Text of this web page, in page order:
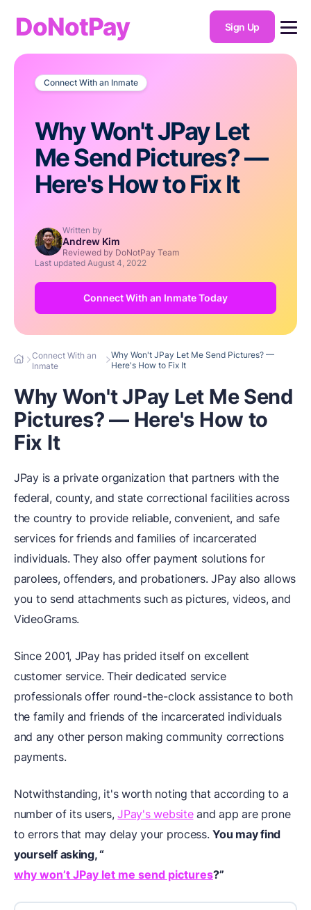
DoNotPay Sign Up
Connect With an Inmate
Why Won't JPay Let
Me Send Pictures? —
Here's How to Fix It
Written by
Andrew Kim
Reviewed by DoNotPay Team
Last updated August 4, 2022
Connect With an Inmate Today
Connect With an
Inmate
Why Won't JPay Let Me Send Pictures? —
Here's How to Fix It
Why Won't JPay Let Me Send
Pictures? — Here's How to
Fix It
JPay is a private organization that partners with the
federal, county, and state correctional facilities across
the country to provide reliable, convenient, and safe
services for friends and families of incarcerated
individuals. They also offer payment solutions for
parolees, offenders, and probationers. JPay also allows
you to send attachments such as pictures, videos, and
VideoGrams.
Since 2001, JPay has prided itself on excellent
customer service. Their dedicated service
professionals offer round-the-clock assistance to both
the family and friends of the incarcerated individuals
and any other person making community corrections
payments.
Notwithstanding, it's worth noting that according to a
number of its users,JPay's websiteand app are prone
to errors that may delay your process.You may find
yourself asking, “
why won’t JPay let me send pictures?”